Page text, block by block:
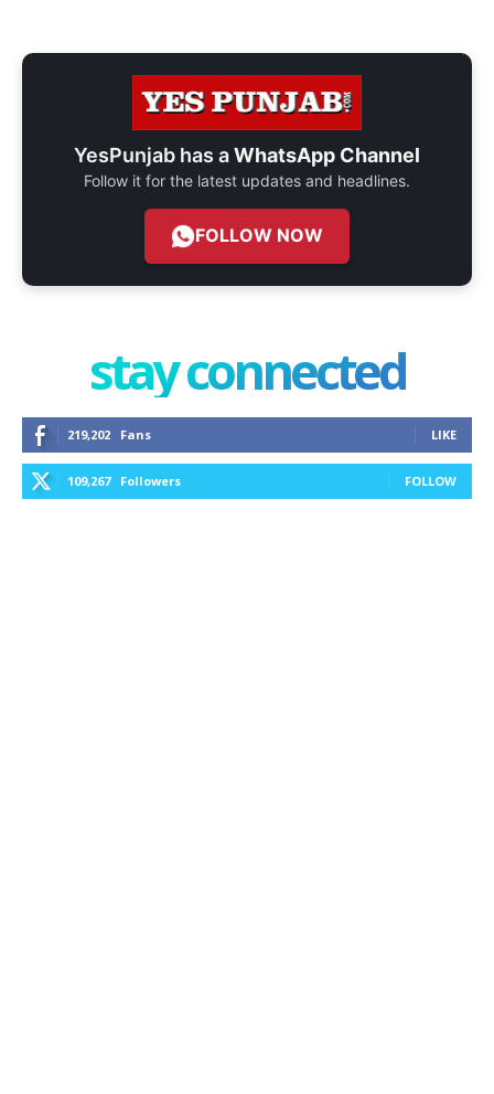
YesPunjab has aWhatsApp Channel
Follow it for the latest updates and headlines.
FOLLOW NOW
stay connected
219,202 Fans LIKE
109,267 Followers FOLLOW